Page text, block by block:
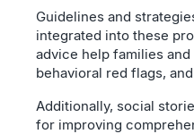
Guidelines and
integrated into these
advice help families
behavioral red flags,
Additionally, social
for improving